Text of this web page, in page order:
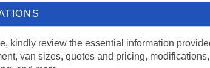
kindly review the essential information
van sizes, quotes and pricing,